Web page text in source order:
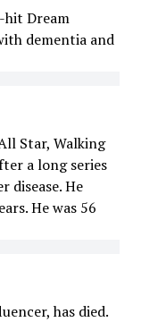
hit Dream
dementia and
Star, Walking
a long series
disease. He
He was 56
has died.